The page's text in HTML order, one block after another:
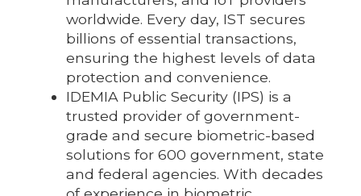
worldwide. Every day, IST secures
billions of essential transactions,
ensuring the highest levels of data
protection and convenience.
IDEMIA Public Security (IPS) is a
trusted provider of government-
grade and secure biometric-based
solutions for 600 government, state
and federal agencies. With decades